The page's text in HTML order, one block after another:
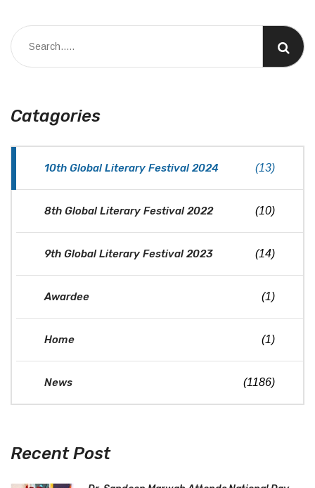
Catagories
10th Global Literary Festival 2024 (13)
8th Global Literary Festival 2022 (10)
9th Global Literary Festival 2023 (14)
Awardee (1)
Home (1)
News (1186)
Recent Post